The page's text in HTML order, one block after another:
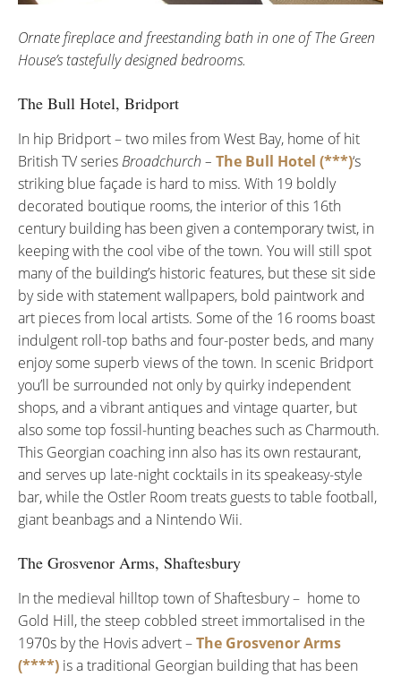
Ornate fireplace and freestanding bath in one of The Green
House’s tastefully designed bedrooms.
The Bull Hotel, Bridport
In hip Bridport – two miles from West Bay, home of hit
British TV series Broadchurch – The Bull Hotel (***)‘s
striking blue façade is hard to miss. With 19 boldly
decorated boutique rooms, the interior of this 16th
century building has been given a contemporary twist, in
keeping with the cool vibe of the town. You will still spot
many of the building’s historic features, but these sit side
by side with statement wallpapers, bold paintwork and
art pieces from local artists. Some of the 16 rooms boast
indulgent roll-top baths and four-poster beds, and many
enjoy some superb views of the town. In scenic Bridport
you’ll be surrounded not only by quirky independent
shops, and a vibrant antiques and vintage quarter, but
also some top fossil-hunting beaches such as Charmouth.
This Georgian coaching inn also has its own restaurant,
and serves up late-night cocktails in its speakeasy-style
bar, while the Ostler Room treats guests to table football,
giant beanbags and a Nintendo Wii.
The Grosvenor Arms, Shaftesbury
In the medieval hilltop town of Shaftesbury – home to
Gold Hill, the steep cobbled street immortalised in the
1970s by the Hovis advert –The Grosvenor Arms
(****) is a traditional Georgian building that has been